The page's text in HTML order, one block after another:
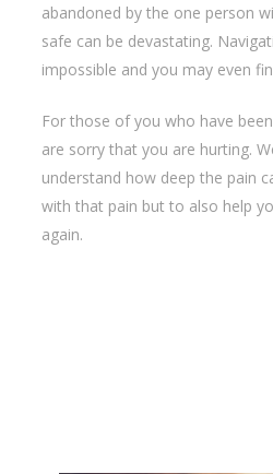
abandoned by the one person
safe can be devastating.
impossible and you may even
For those of you who have
are sorry that you are hurting.
understand how deep the pain
with that pain but to also help
again.